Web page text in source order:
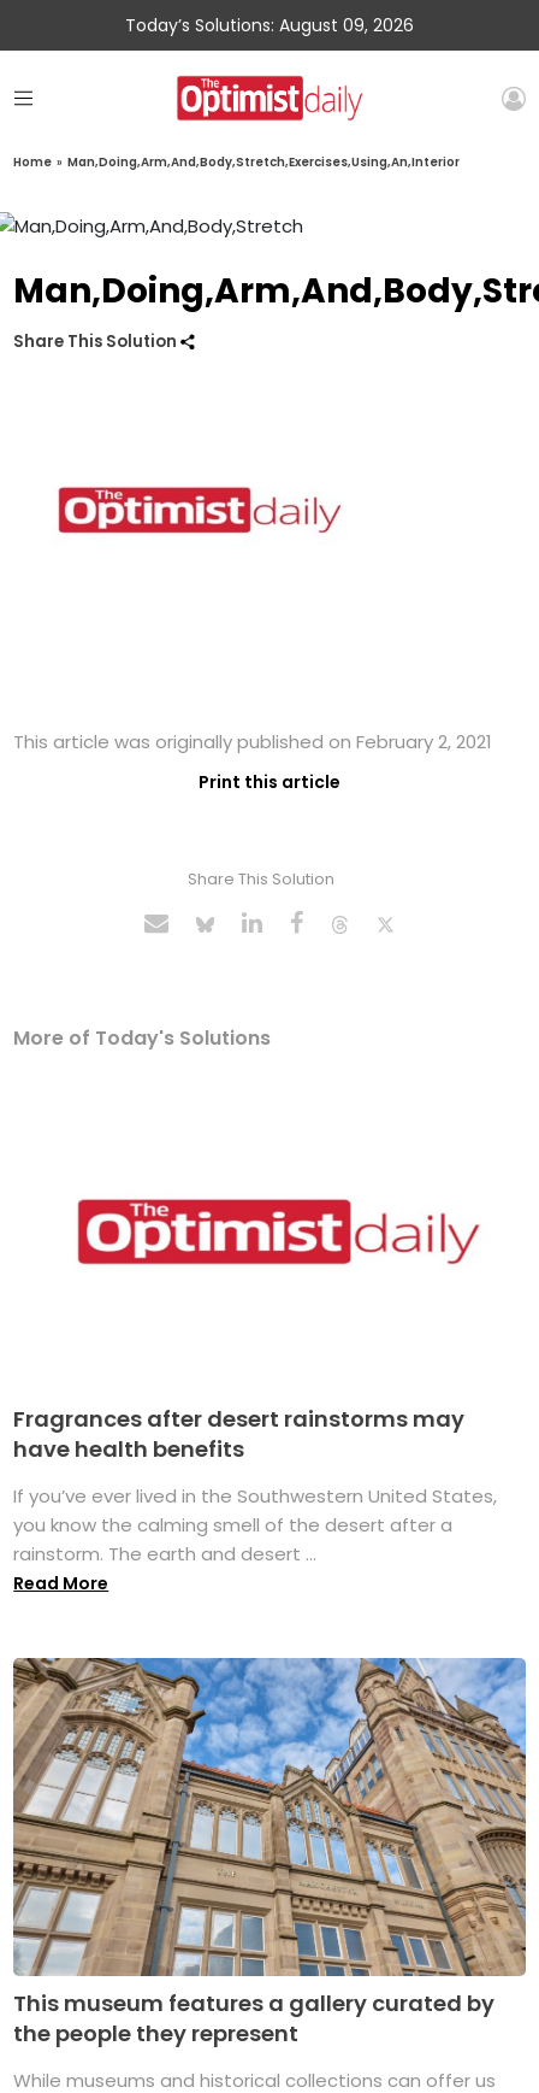
Today’s Solutions: August 09, 2026
Home » Man,Doing,Arm,And,Body,Stretch,Exercises,Using,An,Interior
Share This Solution
This article was originally published on February 2, 2021
Print this article
Share This Solution
More of Today's Solutions
Fragrances after desert rainstorms may
have health benefits
If you’ve ever lived in the Southwestern United States,
you know the calming smell of the desert after a
rainstorm. The earth and desert ...
Read More
This museum features a gallery curated by
the people they represent
While museums and historical collections can offer us